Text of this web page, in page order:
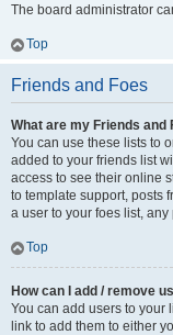
The board administrator
Top
Friends and Foes
What are my Friends and
You can use these lists to
added to your friends list
access to see their online
to template support, posts
a user to your foes list,
Top
How can I add / remove
You can add users to your
link to add them to either